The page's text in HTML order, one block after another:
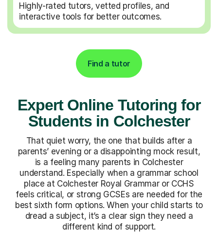
Highly-rated tutors, vetted profiles, and
interactive tools for better outcomes.
Find a tutor
Expert Online Tutoring for
Students in Colchester
That quiet worry, the one that builds after a
parents’ evening or a disappointing mock result,
is a feeling many parents in Colchester
understand. Especially when a grammar school
place at Colchester Royal Grammar or CCHS
feels critical, or strong GCSEs are needed for the
best sixth form options. When your child starts to
dread a subject, it’s a clear sign they need a
different kind of support.